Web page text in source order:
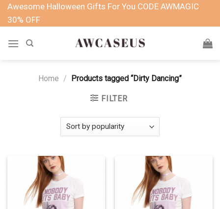
SkipAwesome Halloween Gifts For You CODE AWMAGIC
30% OFF
Home / Products tagged “Dirty Dancing”
FILTER